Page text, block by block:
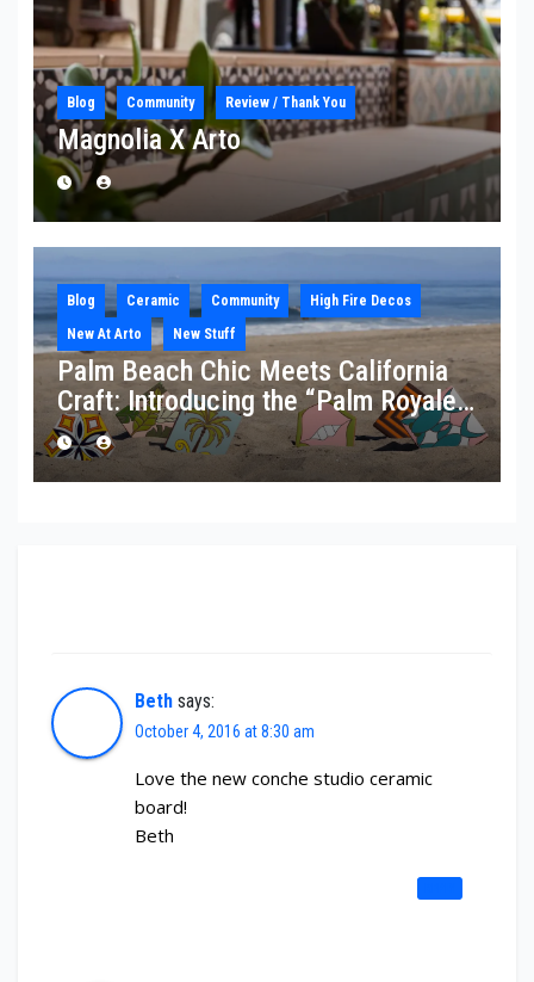
Blog Community Review / Thank You
Magnolia X Arto
Blog Ceramic Community
High Fire Decos
New At Arto
New Stuff
Palm Beach Chic Meets California
Craft: Introducing the “Palm Royale”
Collection
Beth says:
October 4, 2016 at 8:30 am
Love the new conche studio ceramic
board!
Beth